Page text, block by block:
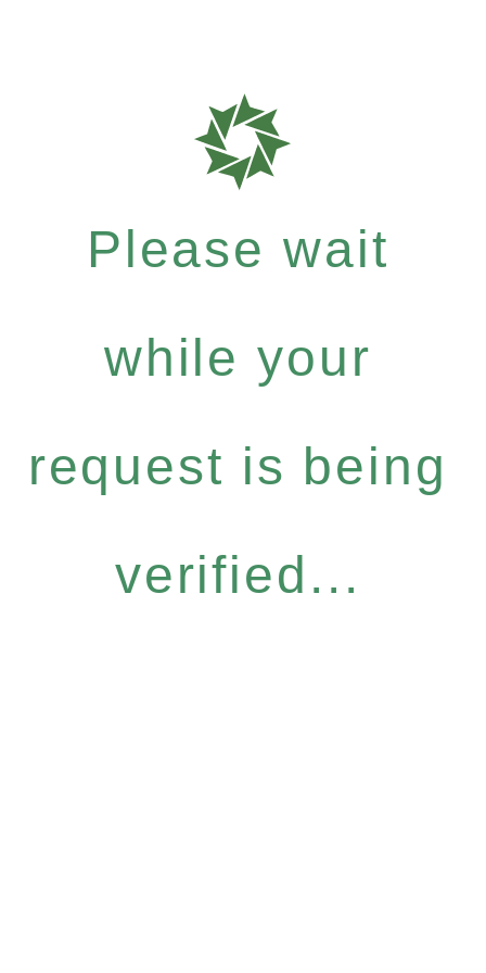
Please wait
while your
request is being
verified...